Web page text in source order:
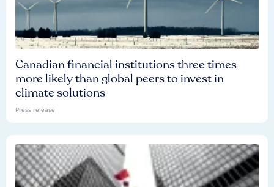
Canadian financial institutions three times
more likely than global peers to invest in
climate solutions
Press release